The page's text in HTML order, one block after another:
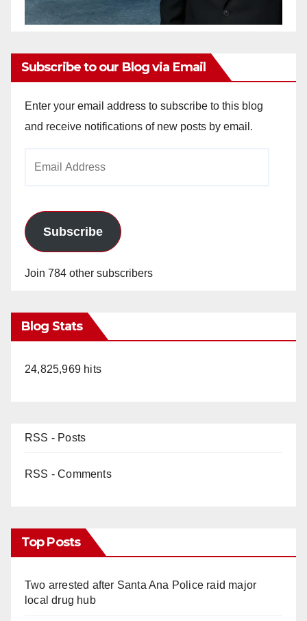
Subscribe to our Blog via Email
Enter your email address to subscribe to this blog
and receive notifications of new posts by email.
Subscribe
Join 784 other subscribers
Blog Stats
24,825,969 hits
RSS - Posts
RSS - Comments
Top Posts
Two arrested after Santa Ana Police raid major
local drug hub